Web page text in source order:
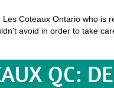
Coteaux Ontario who is
avoid in order to take
QC: